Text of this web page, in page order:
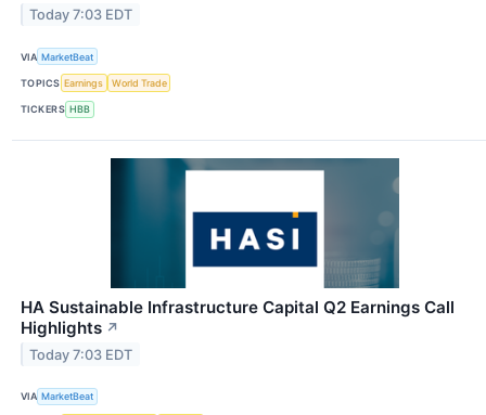
Today 7:03 EDT
VIA MarketBeat
TOPICS Earnings World Trade
TICKERS HBB
HA Sustainable Infrastructure Capital Q2 Earnings Call
Highlights ↗
Today 7:03 EDT
VIA MarketBeat